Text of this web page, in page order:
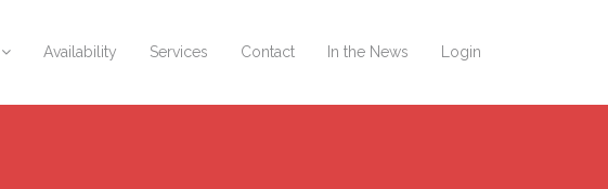
Availability Services Contact In the News Login